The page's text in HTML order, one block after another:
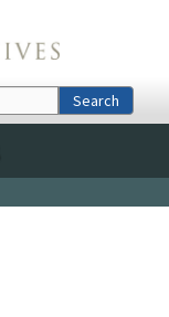
Search